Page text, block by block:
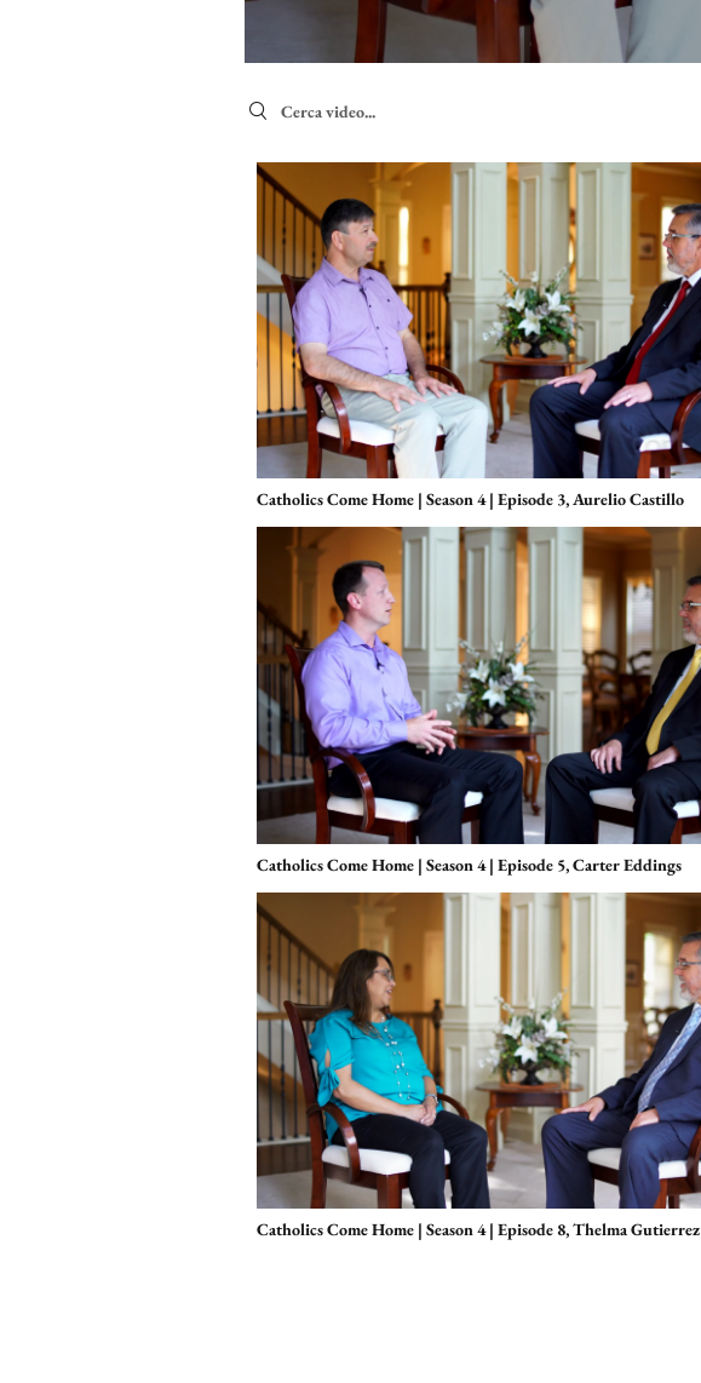
Search videos
Catholics Come Home | Season 4 | Episode 3, Aurelio Castillo
Catholics Come Home | Season 4 | Episode 5, Carter Eddings
Catholics Come Home | Season 4 | Episode 8, Thelma Gutierrez